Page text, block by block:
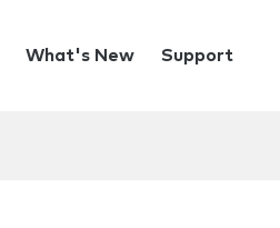
What's New Support